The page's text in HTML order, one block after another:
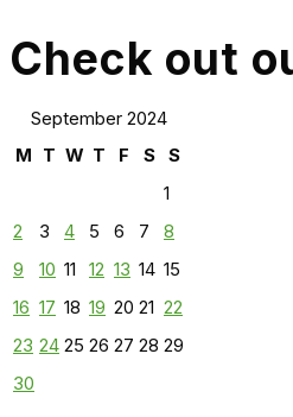
Check out
September 2024
M T W T F S
S
1
2
3 4 5 6 7
8
9
10 11 12 13 14 15
16 17 18 19 20 21 22
23 24 25 26 27 28 29
30